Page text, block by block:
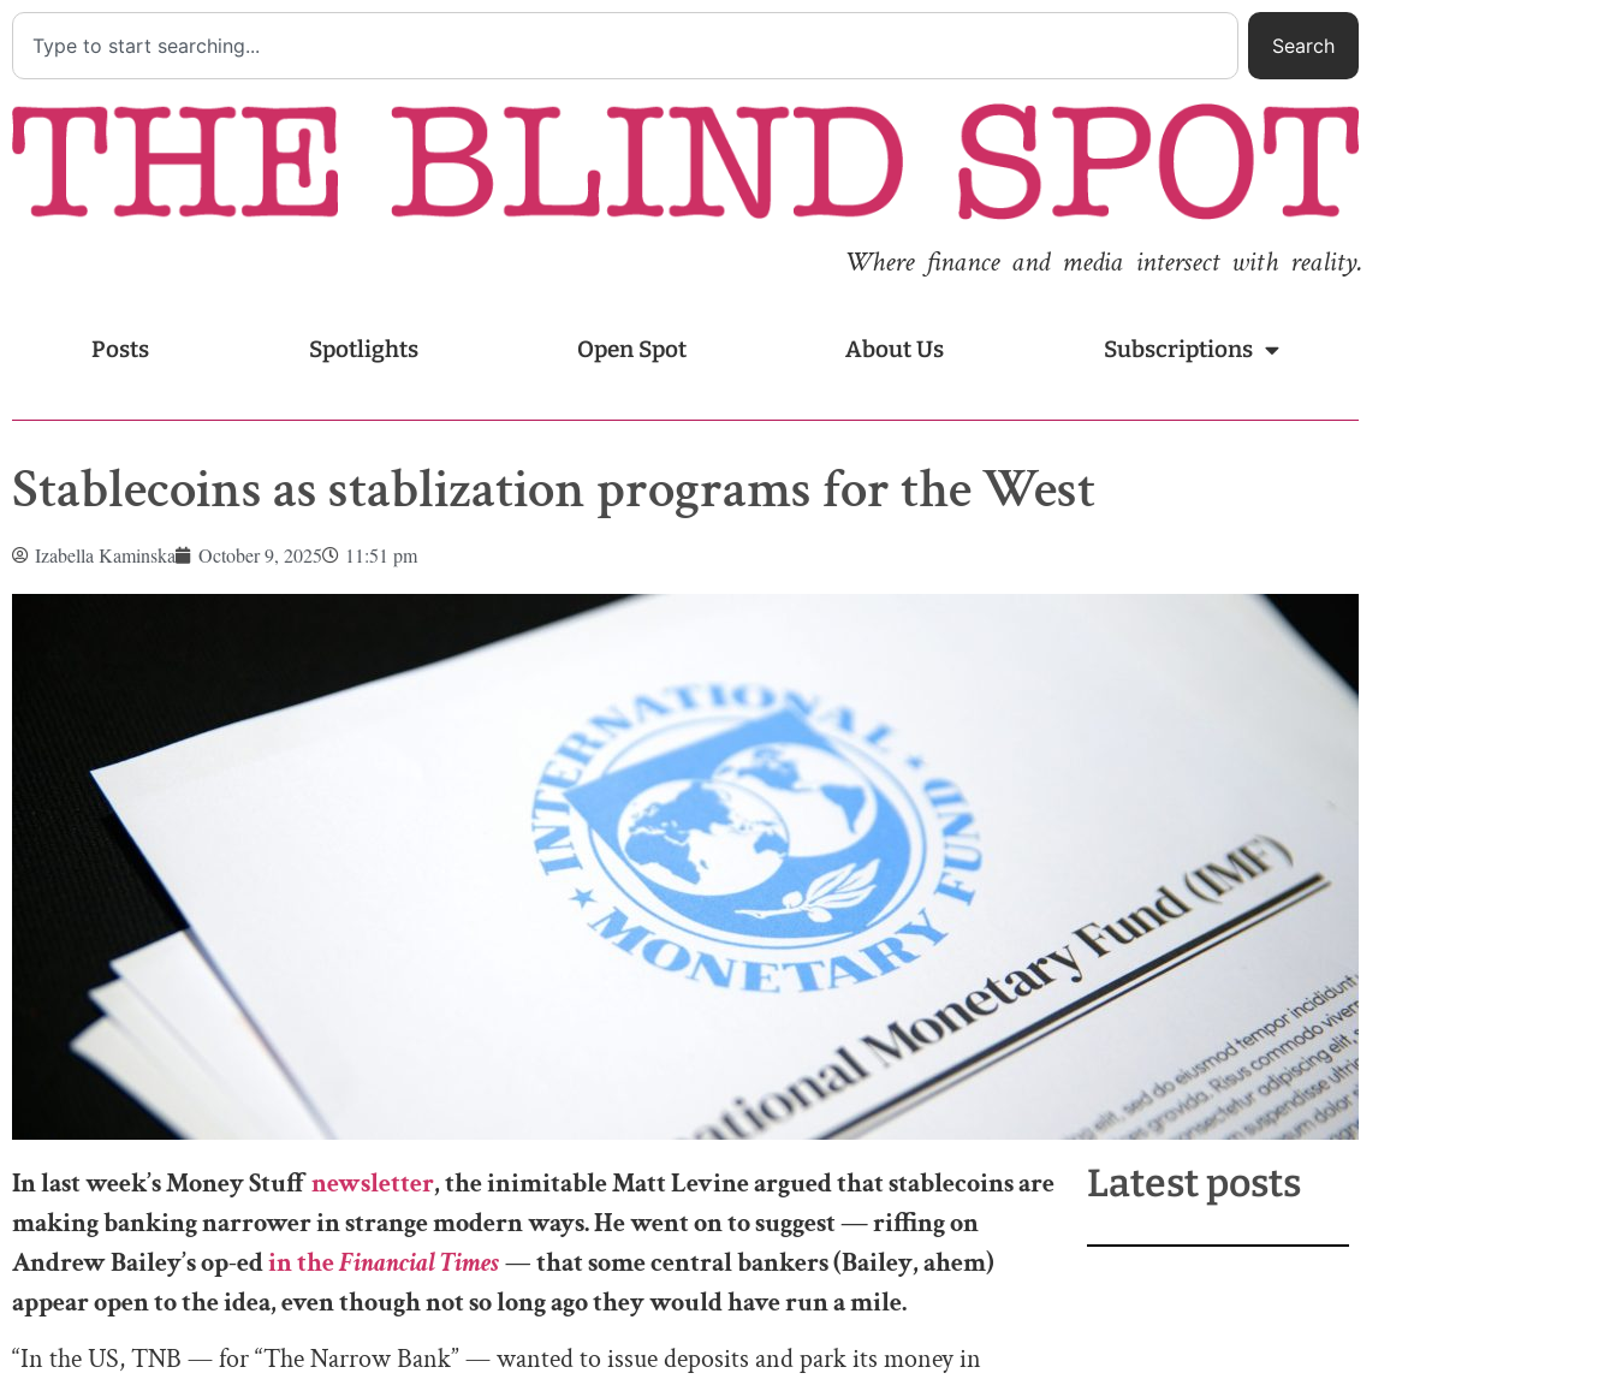
Search
Where finance and media intersect with reality.
Posts Spotlights Open Spot About Us Subscriptions
Stablecoins as stablization programs for the West
Izabella Kaminska October 9, 2025 11:51 pm
In last week’s Money Stuffnewsletter, the inimitable Matt Levine argued that stablecoins are
making banking narrower in strange modern ways. He went on to suggest — riffing on
Andrew Bailey’s op-edin theFinancial Times—that some central bankers (Bailey, ahem)
appear open to the idea, even though not so long ago they would have run a mile.
“In the US, TNB — for “The Narrow Bank” — wanted to issue deposits and park its money in
Latest posts